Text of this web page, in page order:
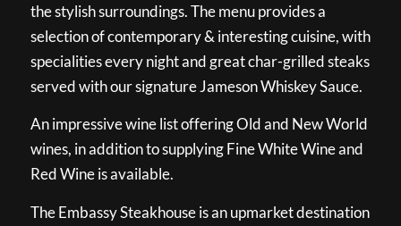
the stylish surroundings. The menu provides a
selection of contemporary & interesting cuisine, with
specialities every night and great char-grilled steaks
served with our signature Jameson Whiskey Sauce.
An impressive wine list offering Old and New World
wines, in addition to supplying Fine White Wine and
Red Wine is available.
The Embassy Steakhouse is an upmarket destination